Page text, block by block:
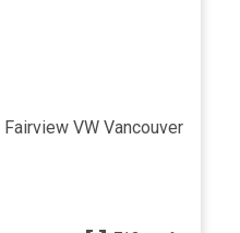
Fairview VW Vancouver